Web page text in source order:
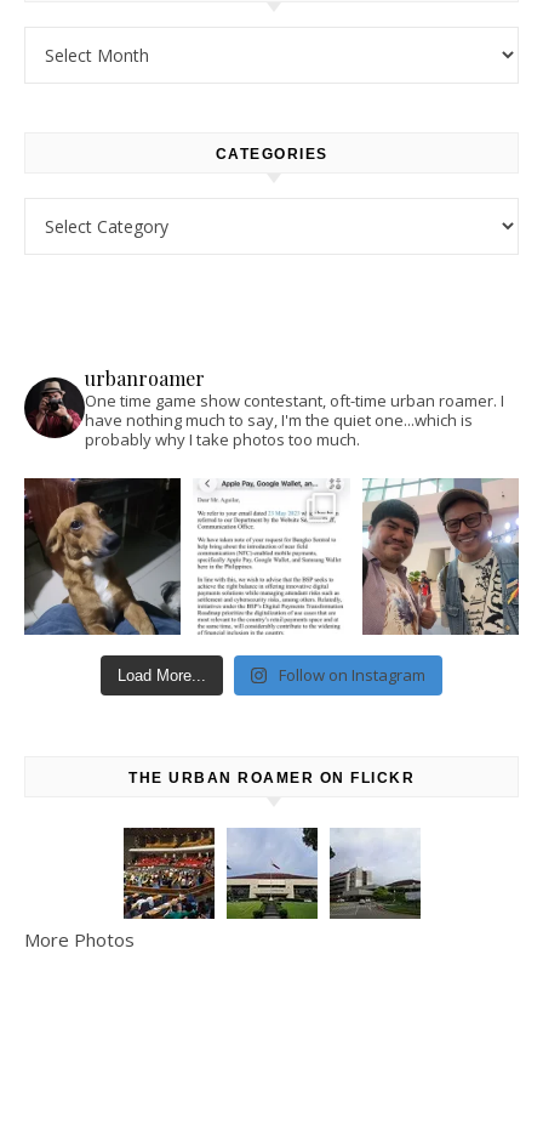
CATEGORIES
urbanroamer
One time game show contestant, oft-time urban roamer. I
have nothing much to say, I'm the quiet one...which is
probably why I take photos too much.
Load More... Follow on Instagram
THE URBAN ROAMER ON FLICKR
More Photos